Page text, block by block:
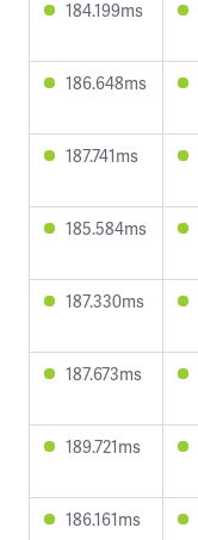
184.199ms
186.648ms
187.741ms
185.584ms
187.330ms
187.673ms
189.721ms
186.161ms